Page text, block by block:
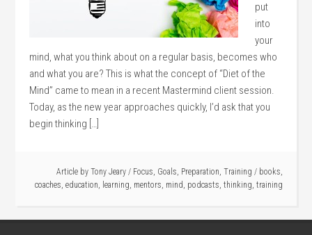
put
into
your
mind, what you think about on a regular basis, becomes who
and what you are? This is what the concept of “Diet of the
Mind” came to mean in a recent Mastermind client session.
Today, as the new year approaches quickly, I’d ask that you
begin thinking […]
Article by Tony Jeary / Focus, Goals, Preparation, Training / books,
coaches, education, learning, mentors, mind, podcasts, thinking, training